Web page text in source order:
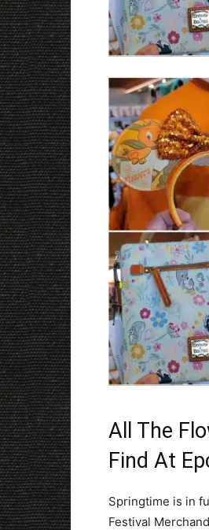
All The
Find At
Springtime is in
Festival